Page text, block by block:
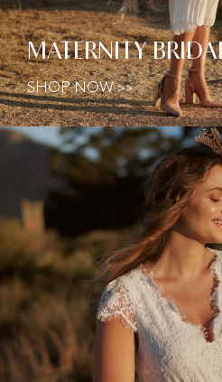
MATERNITY
SHOP NOW >>